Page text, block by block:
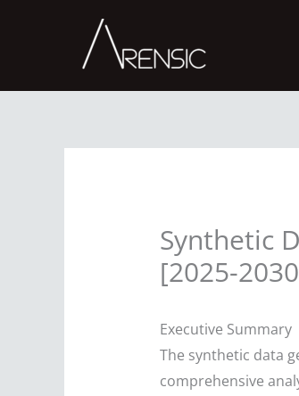
Synthetic
[2025-
Executive Summary
The synthetic data
comprehensive